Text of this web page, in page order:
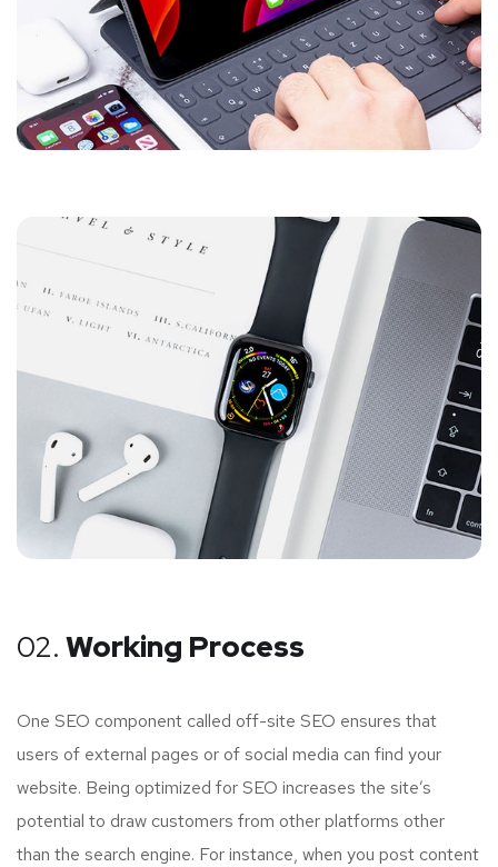
02. Working Process
One SEO component called off-site SEO ensures that
users of external pages or of social media can find your
website. Being optimized for SEO increases the site’s
potential to draw customers from other platforms other
than the search engine. For instance, when you post content